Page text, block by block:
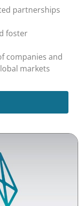
partnerships
foster
companies and
markets
sessions,
sectoral
gateway
healthcare